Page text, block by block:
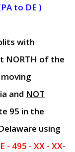
to DE )
with
NORTH of the
and NOT
95 in the
using
- 495 - XX - XX-